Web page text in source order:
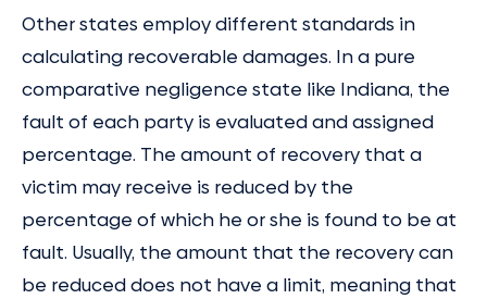
Other states employ different standards in
calculating recoverable damages. In a pure
comparative negligence state like Indiana, the
fault of each party is evaluated and assigned
percentage. The amount of recovery that a
victim may receive is reduced by the
percentage of which he or she is found to be at
fault. Usually, the amount that the recovery can
be reduced does not have a limit, meaning that